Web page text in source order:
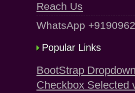
Reach Us
WhatsApp
Popular Links
BootStrap
Checkbox Selected